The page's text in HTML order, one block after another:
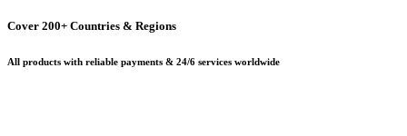
Cover 200+ Countries & Regions
All products with reliable payments & 24/6 services worldwide